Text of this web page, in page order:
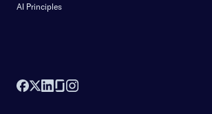
AI Principles